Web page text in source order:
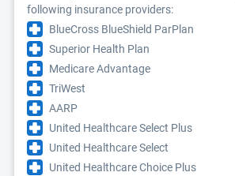
following insurance providers:
BlueCross BlueShield ParPlan
Superior Health Plan
Medicare Advantage
TriWest
AARP
United Healthcare Select Plus
United Healthcare Select
United Healthcare Choice Plus